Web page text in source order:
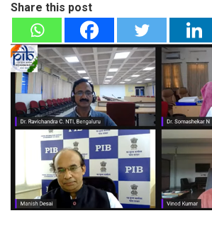
Share this post